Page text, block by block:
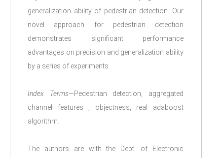
generalization ability of pedestrian detection. Our
novel approach for pedestrian detection
demonstrates significant performance
advantages on precision and generalization ability
by a series of experiments.
Index Terms—Pedestrian detection, aggregated
channel features , objectness, real adaboost
algorithm.
The authors are with the Dept. of Electronic